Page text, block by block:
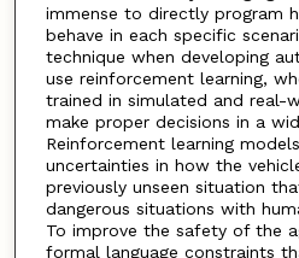
immense to directly program
behave in each specific
technique when developing
use reinforcement learning,
trained in simulated and real-
make proper decisions in a
Reinforcement learning
uncertainties in how the
previously unseen situation
dangerous situations with
To improve the safety of the
formal language constraints